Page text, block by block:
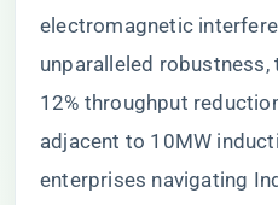
electromagnetic
unparalleled
12% throughput
adjacent to 10MW
enterprises navigating